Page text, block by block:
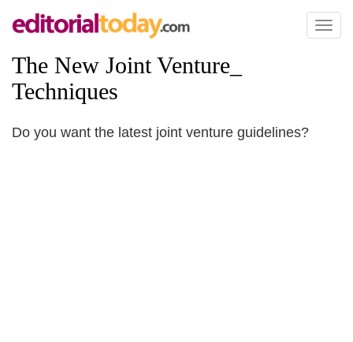
Toggle
The New Joint Venture_
Techniques
Do you want the latest joint venture guidelines?